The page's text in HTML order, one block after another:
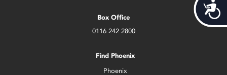
Box Office
0116 242 2800
Find Phoenix
Phoenix